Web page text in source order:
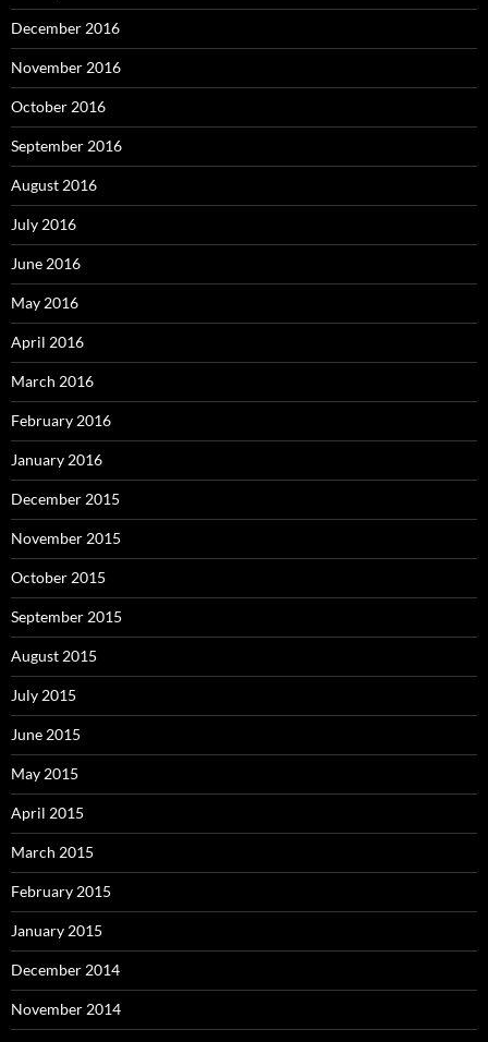
December 2016
November 2016
October 2016
September 2016
August 2016
July 2016
June 2016
May 2016
April 2016
March 2016
February 2016
January 2016
December 2015
November 2015
October 2015
September 2015
August 2015
July 2015
June 2015
May 2015
April 2015
March 2015
February 2015
January 2015
December 2014
November 2014